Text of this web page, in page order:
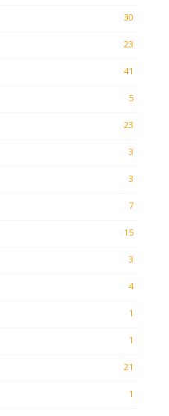
30
23
41
5
23
3
3
7
15
3
4
1
1
21
1